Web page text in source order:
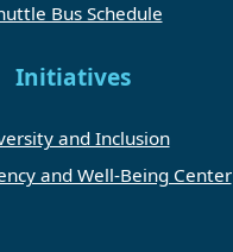
Bus Schedule
Initiatives
and Inclusion
and Well-Being Center